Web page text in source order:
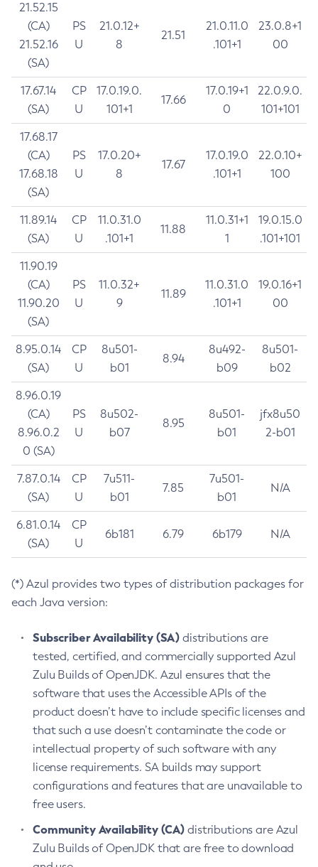
21.52.15
(CA)
21.52.16
(SA)
PS
U
21.0.12+
8
21.51
21.0.11.0
.101+1
23.0.8+1
00
17.67.14
(SA)
CP
U
17.0.19.0.
101+1
17.66
17.0.19+1
0
22.0.9.0.
101+101
17.68.17
(CA)
17.68.18
(SA)
PS
U
17.0.20+
8
17.67
17.0.19.0
.101+1
22.0.10+
100
11.89.14
(SA)
CP
U
11.0.31.0
.101+1
11.88
11.0.31+1
1
19.0.15.0
.101+101
11.90.19
(CA)
11.90.20
(SA)
PS
U
11.0.32+
9
11.89
11.0.31.0
.101+1
19.0.16+1
00
8.95.0.14
(SA)
CP
U
8u501-
b01
8.94
8u492-
b09
8u501-
b02
8.96.0.19
(CA)
8.96.0.2
0 (SA)
PS
U
8u502-
b07
8.95
8u501-
b01
jfx8u50
2-b01
7.87.0.14
(SA)
CP
U
7u511-
b01
7.85
7u501-
b01
N/A
6.81.0.14
(SA)
CP
U
6b181 6.79 6b179 N/A
(*) Azul provides two types of distribution packages for
each Java version:
Subscriber Availability (SA) distributions are
tested, certified, and commercially supported Azul
Zulu Builds of OpenJDK. Azul ensures that the
software that uses the Accessible APIs of the
product doesn’t have to include specific licenses and
that such a use doesn’t contaminate the code or
intellectual property of such software with any
license requirements. SA builds may support
configurations and features that are unavailable to
free users.
Community Availability (CA) distributions are Azul
Zulu Builds of OpenJDK that are free to download